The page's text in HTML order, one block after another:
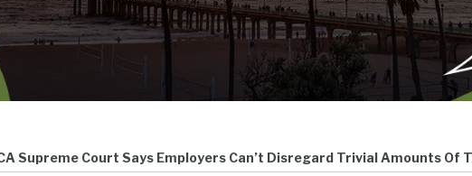
Supreme Court Says Employers Can’t Disregard Trivial Amounts Of